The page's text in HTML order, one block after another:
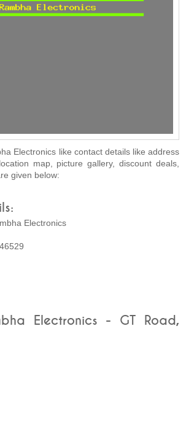
Electronics like contact details like address
map, picture gallery, discount deals,
given below:
Electronics
Electronics - GT Road,